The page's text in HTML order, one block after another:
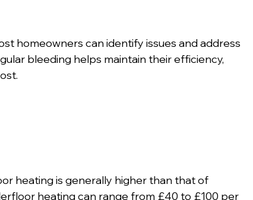
homeowners can identify issues and address
bleeding helps maintain their efficiency,
heating is generally higher than that of
heating can range from £40 to £100 per